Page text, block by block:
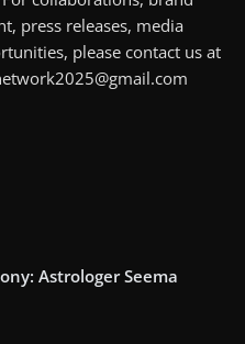
press releases, media
please contact us at
Astrologer Seema